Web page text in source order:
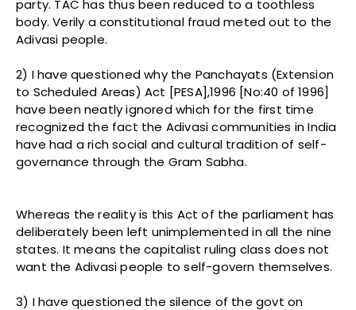
party. TAC has thus been reduced to a toothless
body. Verily a constitutional fraud meted out to the
Adivasi people.
2) I have questioned why the Panchayats (Extension
to Scheduled Areas) Act [PESA],1996 [No:40 of 1996]
have been neatly ignored which for the first time
recognized the fact the Adivasi communities in India
have had a rich social and cultural tradition of self-
governance through the Gram Sabha.
Whereas the reality is this Act of the parliament has
deliberately been left unimplemented in all the nine
states. It means the capitalist ruling class does not
want the Adivasi people to self-govern themselves.
3) I have questioned the silence of the govt on